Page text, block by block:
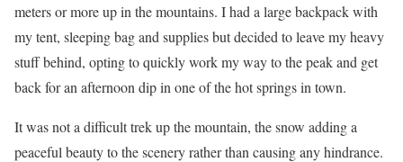
meters or more up in the mountains. I had a large backpack with
my tent, sleeping bag and supplies but decided to leave my heavy
stuff behind, opting to quickly work my way to the peak and get
back for an afternoon dip in one of the hot springs in town.
It was not a difficult trek up the mountain, the snow adding a
peaceful beauty to the scenery rather than causing any hindrance.